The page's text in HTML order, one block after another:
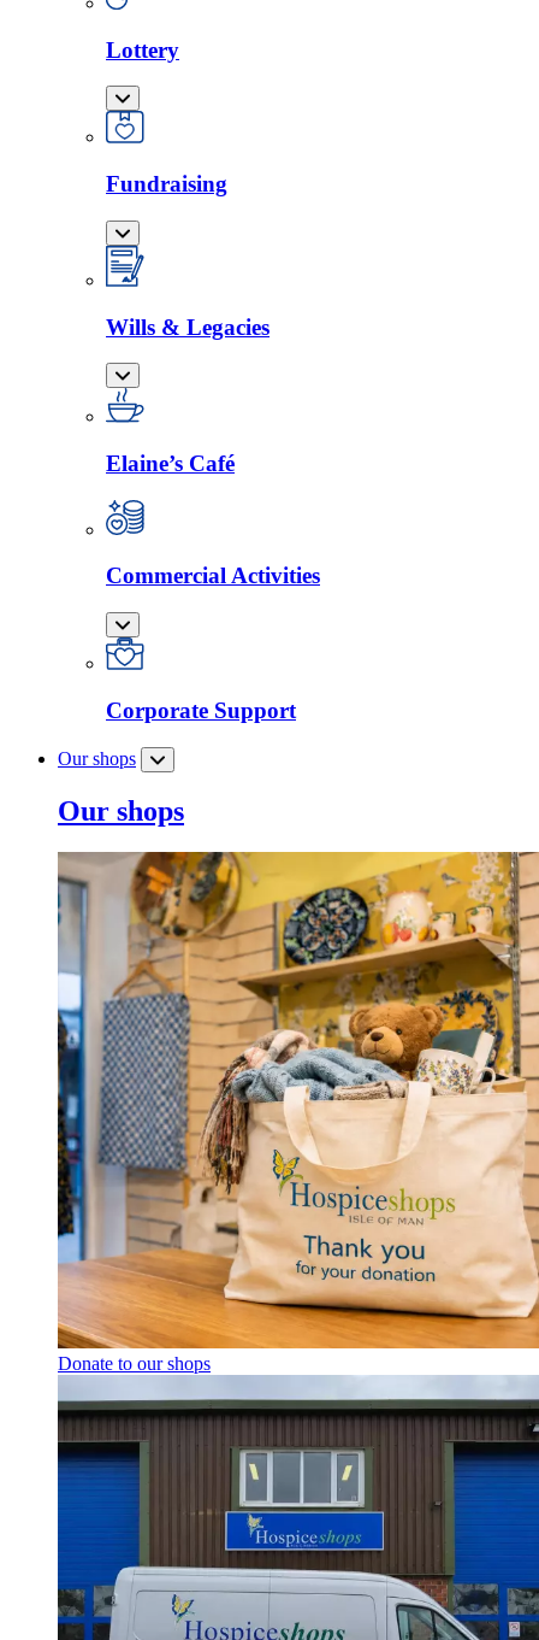
Lottery
Fundraising
Wills & Legacies
Elaine’s Café
Commercial Activities
Corporate Support
Our shops
Our shops
Donate to our shops